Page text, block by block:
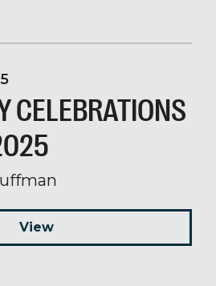
CELEBRATIONS
View